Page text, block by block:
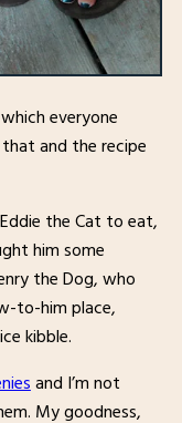
everyone
and the recipe
the Cat to eat,
him some
the Dog, who
to-him place,
kibble.
and I’m not
My goodness,